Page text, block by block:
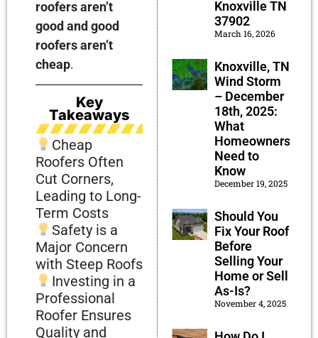
roofers aren’t
good and good
roofers aren’t
cheap.
Key
Takeaways
Cheap
Roofers Often
Cut Corners,
Leading to Long-
Term Costs
Safety is a
Major Concern
with Steep Roofs
Investing in a
Professional
Roofer Ensures
Quality and
Knoxville TN
37902
March 16, 2026
Knoxville, TN
Wind Storm
– December
18th, 2025:
What
Homeowners
Need to
Know
December 19, 2025
Should You
Fix Your Roof
Before
Selling Your
Home or Sell
As-Is?
November 4, 2025